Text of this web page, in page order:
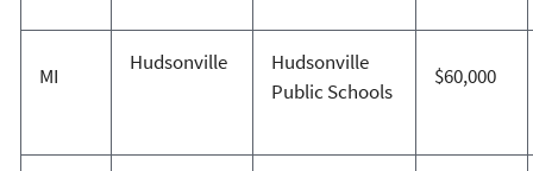
MI
Hudsonville
Hudsonville
Public Schools
$60,000